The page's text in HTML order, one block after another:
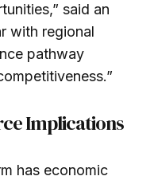
said an
with regional
pathway
Implications
has economic